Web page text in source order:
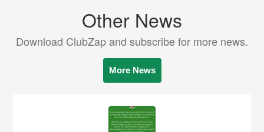
Other News
Download ClubZap and subscribe for more news.
More News